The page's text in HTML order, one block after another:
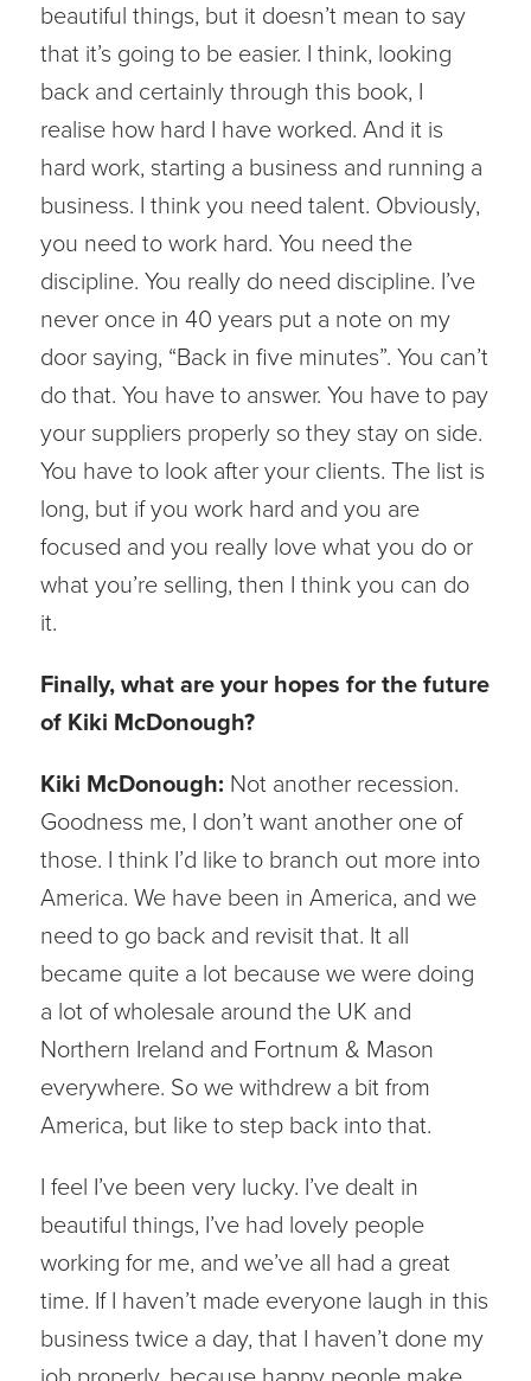
beautiful things, but it doesn’t mean to say
that it’s going to be easier. I think, looking
back and certainly through this book, I
realise how hard I have worked. And it is
hard work, starting a business and running a
business. I think you need talent. Obviously,
you need to work hard. You need the
discipline. You really do need discipline. I’ve
never once in 40 years put a note on my
door saying, “Back in five minutes”. You can’t
do that. You have to answer. You have to pay
your suppliers properly so they stay on side.
You have to look after your clients. The list is
long, but if you work hard and you are
focused and you really love what you do or
what you’re selling, then I think you can do
it.
Finally, what are your hopes for the future
of Kiki McDonough?
Kiki McDonough: Not another recession.
Goodness me, I don’t want another one of
those. I think I’d like to branch out more into
America. We have been in America, and we
need to go back and revisit that. It all
became quite a lot because we were doing
a lot of wholesale around the UK and
Northern Ireland and Fortnum & Mason
everywhere. So we withdrew a bit from
America, but like to step back into that.
I feel I’ve been very lucky. I’ve dealt in
beautiful things, I’ve had lovely people
working for me, and we’ve all had a great
time. If I haven’t made everyone laugh in this
business twice a day, that I haven’t done my